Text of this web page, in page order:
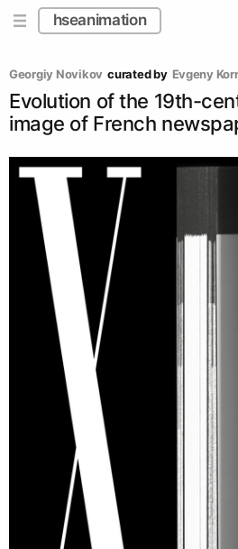
hseanimation
Georgiy Novikov curated by Evgeny
Evolution of the 19th-
image of French